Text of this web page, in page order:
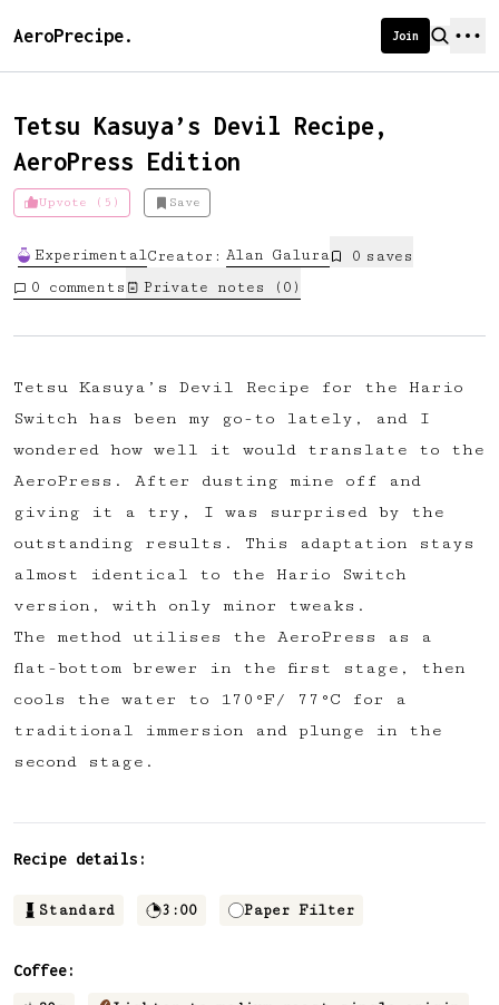
AeroPrecipe. Join
Tetsu Kasuya’s Devil Recipe,
AeroPress Edition
Upvote (5) Save
ExperimentalCreator: Alan Galura 0 saves
0 comments Private notes ( 0 )
Tetsu Kasuya’s Devil Recipe for the Hario
Switch has been my go-to lately, and I
wondered how well it would translate to the
AeroPress. After dusting mine off and
giving it a try, I was surprised by the
outstanding results. This adaptation stays
almost identical to the Hario Switch
version, with only minor tweaks.
The method utilises the AeroPress as a
flat-bottom brewer in the first stage, then
cools the water to 170°F/ 77°C for a
traditional immersion and plunge in the
second stage.
Recipe details:
Standard 3:00 Paper Filter
Coffee:
Introducing AeroPrecipe membership
We're excited to launch membership
to:
Coffee' app
🔖 Save a list of your favourite
Become a member